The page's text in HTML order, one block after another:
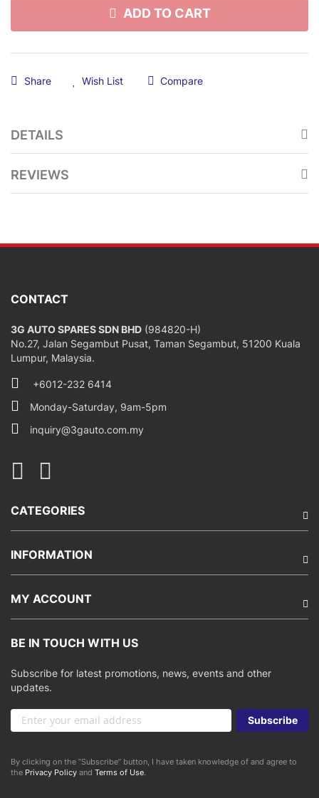
ADD TO CART
Share Wish List Compare
DETAILS
REVIEWS
CONTACT
3G AUTO SPARES SDN BHD (984820-H)
No.27, Jalan Segambut Pusat, Taman Segambut, 51200 Kuala
Lumpur, Malaysia.
+6012-232 6414
Monday-Saturday, 9am-5pm
inquiry@3gauto.com.my
CATEGORIES
INFORMATION
MY ACCOUNT
BE IN TOUCH WITH US
Subscribe for latest promotions, news, events and other
updates.
Sign
Up
Our
Newsletter:
Subscribe
By clicking on the “Subscribe” button, I have taken knowledge of and agree to
the Privacy Policy and Terms of Use.